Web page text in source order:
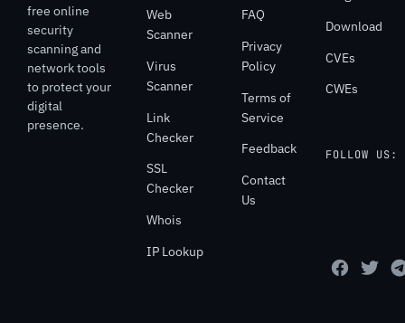
free online
security
scanning and
network tools
to protect your
digital
presence.
Web
Scanner
Virus
Scanner
Link
Checker
SSL
Checker
Whois
IP Lookup
FAQ
Privacy
Policy
Terms of
Service
Feedback
Contact
Us
Download
CVEs
CWEs
FOLLOW US: